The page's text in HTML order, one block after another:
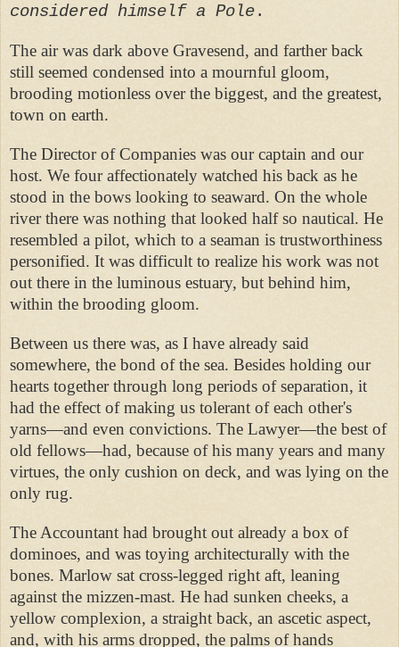
considered himself a Pole.
The air was dark above Gravesend, and farther back
still seemed condensed into a mournful gloom,
brooding motionless over the biggest, and the greatest,
town on earth.
The Director of Companies was our captain and our
host. We four affectionately watched his back as he
stood in the bows looking to seaward. On the whole
river there was nothing that looked half so nautical. He
resembled a pilot, which to a seaman is trustworthiness
personified. It was difficult to realize his work was not
out there in the luminous estuary, but behind him,
within the brooding gloom.
Between us there was, as I have already said
somewhere, the bond of the sea. Besides holding our
hearts together through long periods of separation, it
had the effect of making us tolerant of each other's
yarns—and even convictions. The Lawyer—the best of
old fellows—had, because of his many years and many
virtues, the only cushion on deck, and was lying on the
only rug.
The Accountant had brought out already a box of
dominoes, and was toying architecturally with the
bones. Marlow sat cross-legged right aft, leaning
against the mizzen-mast. He had sunken cheeks, a
yellow complexion, a straight back, an ascetic aspect,
and, with his arms dropped, the palms of hands